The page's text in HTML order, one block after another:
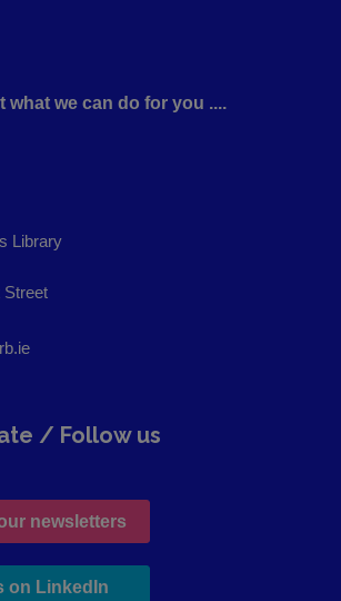
what we can do for you ....
Library
Street
/ Follow us
newsletters
on LinkedIn